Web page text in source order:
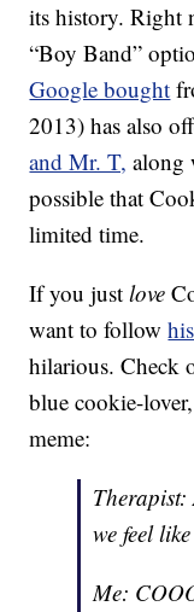
its history. Right
“Boy Band”
Google bought
2013) has also
and Mr. T,
possible that
limited time.
If you justlove
want to follow
hilarious. Check
blue cookie-
meme:
Therapist:
we feel
Me: